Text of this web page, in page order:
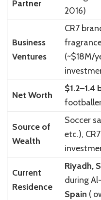
Partner
2016)
Business
Ventures
CR7
(~$18M/
Net Worth
$1.2–1.4
Source of
Wealth
Soccer
etc.),
Current
Residence
Riyadh,
during
Spain (